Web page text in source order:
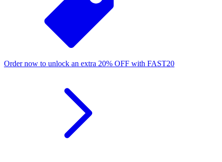
Order now to unlock an extra 20% OFF with FAST20